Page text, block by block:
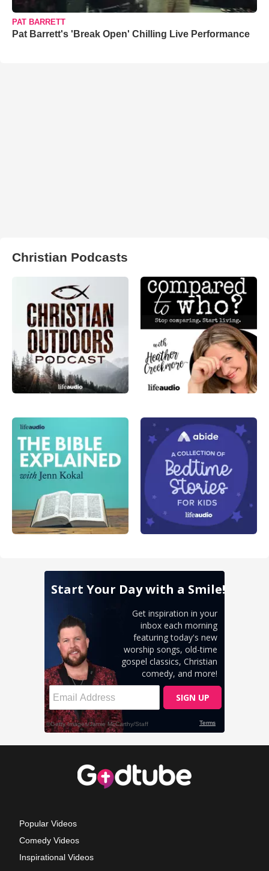
PAT BARRETT
Pat Barrett's 'Break Open' Chilling Live Performance
Christian Podcasts
Popular Videos
Comedy Videos
Inspirational Videos